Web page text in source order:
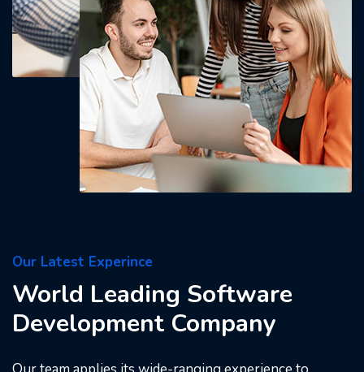
Our Latest Experince
World Leading Software
Development Company